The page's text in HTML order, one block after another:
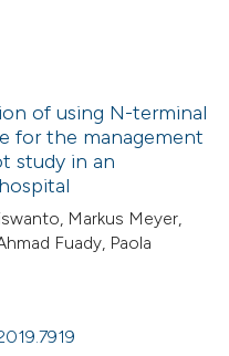
of using N-terminal
for the management
study in an
Markus Meyer,
Fuady, Paola